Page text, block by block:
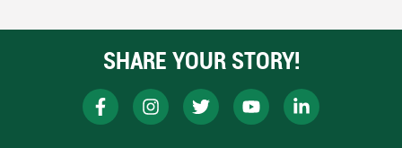
SHARE YOUR STORY!